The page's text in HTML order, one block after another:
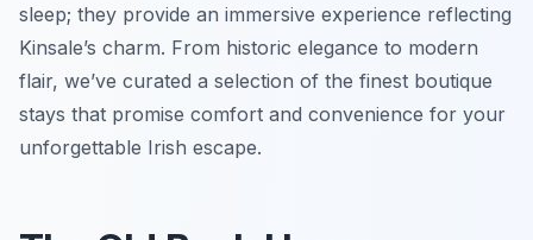
sleep; they provide an immersive experience reflecting
Kinsale’s charm. From historic elegance to modern
flair, we’ve curated a selection of the finest boutique
stays that promise comfort and convenience for your
unforgettable Irish escape.